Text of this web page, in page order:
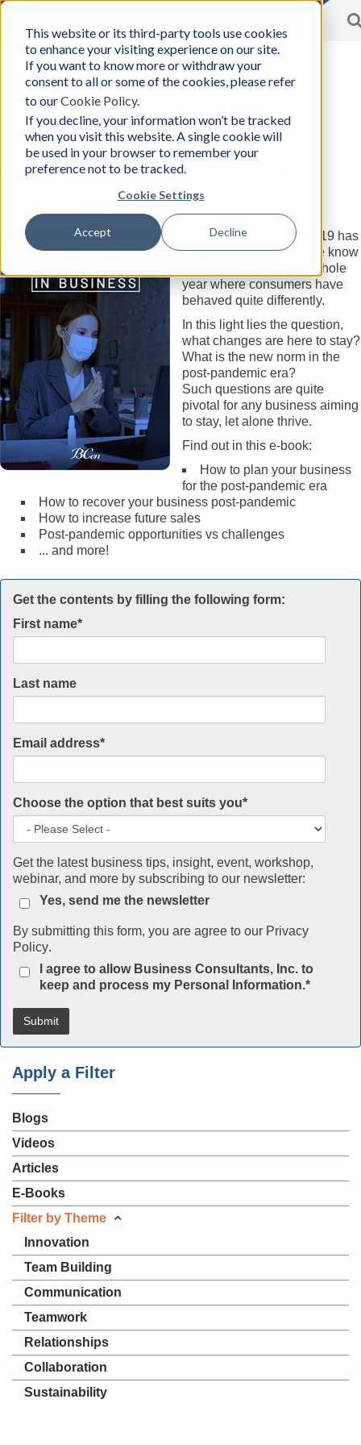
This website or its third-party tools use cookies
to enhance your visiting experience on our site.
If you want to know more or withdraw your
consent to all or some of the cookies, please refer
to ourCookie Policy.
If you decline, your information won’t be tracked
when you visit this website. A single cookie will
be used in your browser to remember your
preference not to be tracked.
Cookie Settings
Accept Decline
navigation
BCon
-
Business
Consultants,
Inc
Home
Resources
Post Pandemic Scenario in Business
The outbreak of COVID-19 has
changed the world as we know
it dramatically within a whole
year where consumers have
behaved quite differently.
In this light lies the question,
what changes are here to stay?
What is the new norm in the
post-pandemic era?
Such questions are quite
pivotal for any business aiming
to stay, let alone thrive.
Find out in this e-book:
How to plan your business
for the post-pandemic era
How to recover your business post-pandemic
How to increase future sales
Post-pandemic opportunities vs challenges
... and more!
Get the contents by filling the following form:
First name*
Last name
Email address*
Choose the option that best suits you*
Get the latest business tips, insight, event, workshop,
webinar, and more by subscribing to our newsletter:
Yes, send me the newsletter
By submitting this form, you are agree to our Privacy
Policy.
I agree to allow Business Consultants, Inc. to
keep and process my Personal Information.*
Apply a Filter
Blogs
Videos
Articles
E-Books
Filter by Theme
Innovation
Team Building
Communication
Teamwork
Relationships
Collaboration
Sustainability